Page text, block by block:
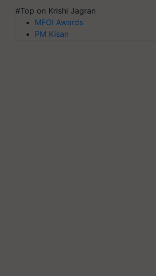
#Top on Krishi Jagran
MFOI Awards
PM Kisan